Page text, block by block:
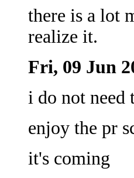
there is a lot
realize it.
Fri, 09 Jun
i do not need
enjoy the pr
it's coming